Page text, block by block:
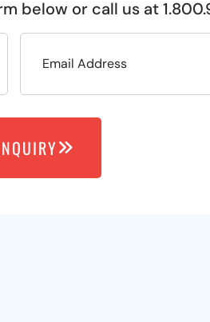
below or call us at